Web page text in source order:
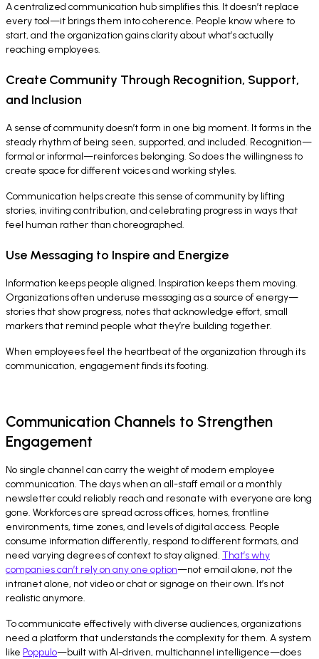
A centralized communication hub simplifies this. It doesn’t replace
every tool—it brings them into coherence. People know where to
start, and the organization gains clarity about what’s actually
reaching employees.
Create Community Through Recognition, Support,
and Inclusion
A sense of community doesn’t form in one big moment. It forms in the
steady rhythm of being seen, supported, and included. Recognition—
formal or informal—reinforces belonging. So does the willingness to
create space for different voices and working styles.
Communication helps create this sense of community by lifting
stories, inviting contribution, and celebrating progress in ways that
feel human rather than choreographed.
Use Messaging to Inspire and Energize
Information keeps people aligned. Inspiration keeps them moving.
Organizations often underuse messaging as a source of energy—
stories that show progress, notes that acknowledge effort, small
markers that remind people what they’re building together.
When employees feel the heartbeat of the organization through its
communication, engagement finds its footing.
Communication Channels to Strengthen
Engagement
No single channel can carry the weight of modern employee
communication. The days when an all-staff email or a monthly
newsletter could reliably reach and resonate with everyone are long
gone. Workforces are spread across offices, homes, frontline
environments, time zones, and levels of digital access. People
consume information differently, respond to different formats, and
need varying degrees of context to stay aligned. That’s why
companies can’t rely on any one option—not email alone, not the
intranet alone, not video or chat or signage on their own. It’s not
realistic anymore.
To communicate effectively with diverse audiences, organizations
need a platform that understands the complexity for them. A system
like Poppulo—built with AI-driven, multichannel intelligence—does